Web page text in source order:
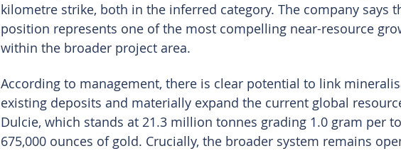
kilometre strike, both in the inferred category. The company says
position represents one of the most compelling near-resource
within the broader project area.
According to management, there is clear potential to link
existing deposits and materially expand the current global
Dulcie, which stands at 21.3 million tonnes grading 1.0 gram per
675,000 ounces of gold. Crucially, the broader system remains